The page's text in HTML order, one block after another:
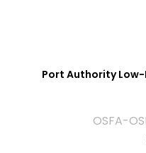
Port Authority
OSFA-